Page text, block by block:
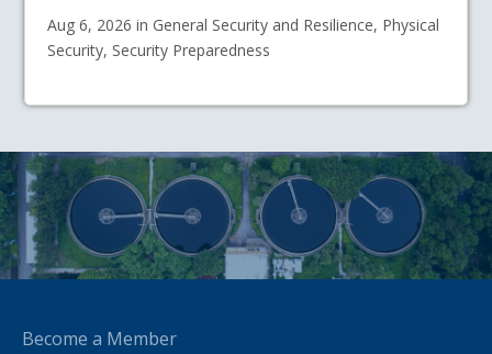
Aug 6, 2026 in General Security and Resilience, Physical
Security, Security Preparedness
Become a Member